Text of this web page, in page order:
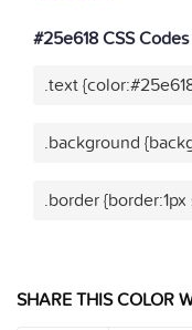
#25e618 CSS Codes
.text
.background
.border
SHARE THIS COLOR